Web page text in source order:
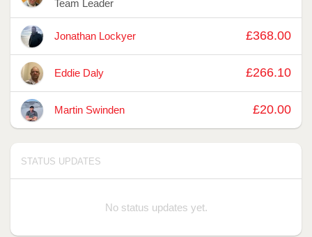
Team Leader
Jonathan Lockyer £368.00
Eddie Daly £266.10
Martin Swinden £20.00
STATUS UPDATES
No status updates yet.